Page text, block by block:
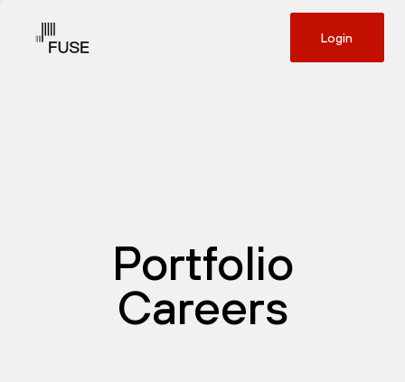
Login
Portfolio
Careers